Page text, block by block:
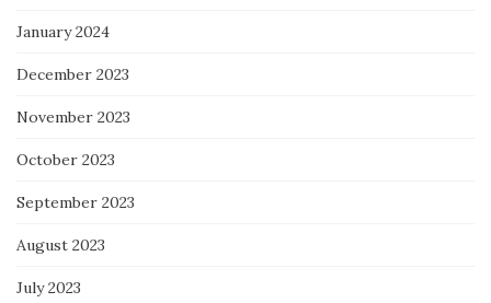
January 2024
December 2023
November 2023
October 2023
September 2023
August 2023
July 2023